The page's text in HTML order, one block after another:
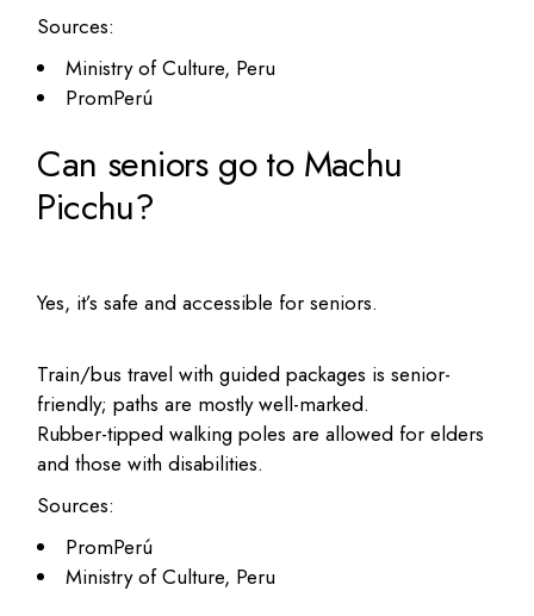
Sources:
Ministry of Culture, Peru
PromPerú
Can seniors go to Machu
Picchu?
Yes, it’s safe and accessible for seniors.
Train/bus travel with guided packages is senior-
friendly; paths are mostly well-marked.
Rubber-tipped walking poles are allowed for elders
and those with disabilities.
Sources:
PromPerú
Ministry of Culture, Peru